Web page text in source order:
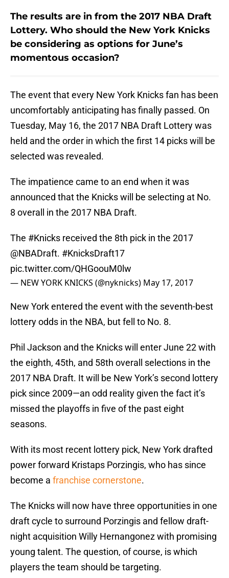
The results are in from the 2017 NBA Draft
Lottery. Who should the New York Knicks
be considering as options for June’s
momentous occasion?
The event that every New York Knicks fan has been
uncomfortably anticipating has finally passed. On
Tuesday, May 16, the 2017 NBA Draft Lottery was
held and the order in which the first 14 picks will be
selected was revealed.
The impatience came to an end when it was
announced that the Knicks will be selecting at No.
8 overall in the 2017 NBA Draft.
The #Knicks received the 8th pick in the 2017
@NBADraft. #KnicksDraft17
pic.twitter.com/QHGoouM0lw
— NEW YORK KNICKS (@nyknicks) May 17, 2017
New York entered the event with the seventh-best
lottery odds in the NBA, but fell to No. 8.
Phil Jackson and the Knicks will enter June 22 with
the eighth, 45th, and 58th overall selections in the
2017 NBA Draft. It will be New York’s second lottery
pick since 2009—an odd reality given the fact it’s
missed the playoffs in five of the past eight
seasons.
With its most recent lottery pick, New York drafted
power forward Kristaps Porzingis, who has since
become a franchise cornerstone.
The Knicks will now have three opportunities in one
draft cycle to surround Porzingis and fellow draft-
night acquisition Willy Hernangonez with promising
young talent. The question, of course, is which
players the team should be targeting.